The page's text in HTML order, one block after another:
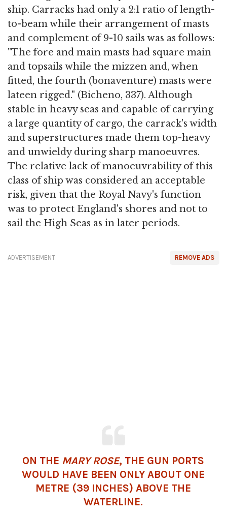
ship. Carracks had only a 2:1 ratio of length-
to-beam while their arrangement of masts
and complement of 9-10 sails was as follows:
"The fore and main masts had square main
and topsails while the mizzen and, when
fitted, the fourth (bonaventure) masts were
lateen rigged." (Bicheno, 337). Although
stable in heavy seas and capable of carrying
a large quantity of cargo, the carrack's width
and superstructures made them top-heavy
and unwieldy during sharp manoeuvres.
The relative lack of manoeuvrability of this
class of ship was considered an acceptable
risk, given that the Royal Navy's function
was to protect England's shores and not to
sail the High Seas as in later periods.
REMOVE ADS
ADVERTISEMENT
ON THE MARY ROSE, THE GUN PORTS
WOULD HAVE BEEN ONLY ABOUT ONE
METRE (39 INCHES) ABOVE THE
WATERLINE.